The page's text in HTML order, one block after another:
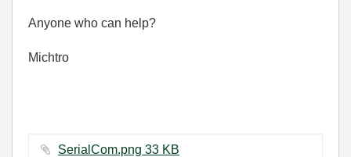
Anyone who can help?
Michtro
SerialCom.png ‏33 KB